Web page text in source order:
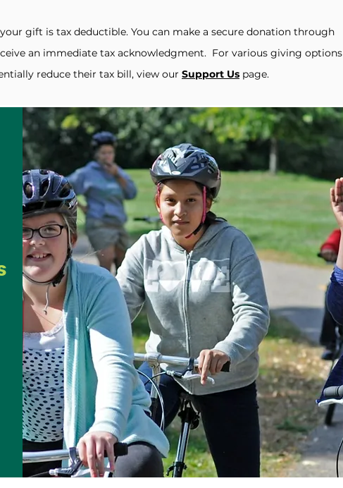
gift is tax deductible. You can make a secure donation through
an immediate tax acknowledgment. For various giving options
reduce their tax bill, view our Support Us page.